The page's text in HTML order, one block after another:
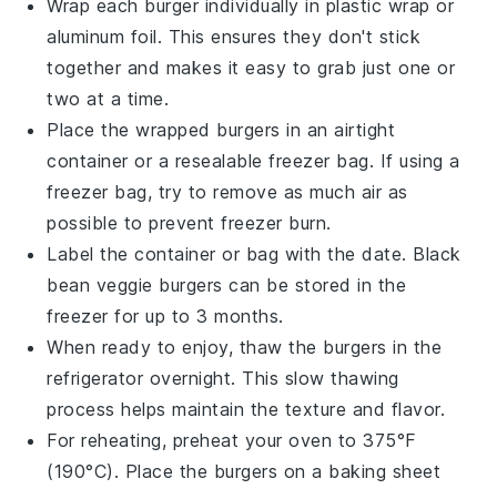
Wrap each burger individually in plastic wrap or
aluminum foil. This ensures they don't stick
together and makes it easy to grab just one or
two at a time.
Place the wrapped burgers in an airtight
container or a resealable freezer bag. If using a
freezer bag, try to remove as much air as
possible to prevent freezer burn.
Label the container or bag with the date. Black
bean veggie burgers can be stored in the
freezer for up to 3 months.
When ready to enjoy, thaw the burgers in the
refrigerator overnight. This slow thawing
process helps maintain the texture and flavor.
For reheating, preheat your oven to 375°F
(190°C). Place the burgers on a baking sheet